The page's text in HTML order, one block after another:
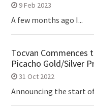
9 Feb 2023
A few months ago I...
Tocvan Commences
Picacho Gold/Silver
31 Oct 2022
Announcing the start